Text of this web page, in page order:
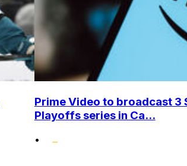
Prime Video to broadcast 3
Playoffs series in Ca...
•